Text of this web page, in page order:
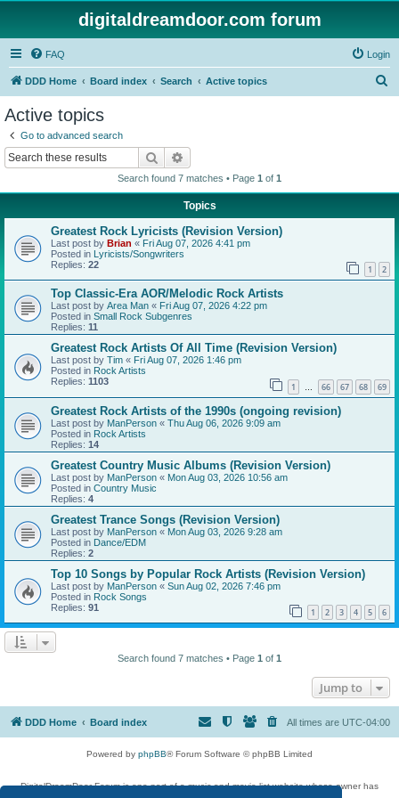
digitaldreamdoor.com forum
FAQ Login
DDD Home Board index Search Active topics
Active topics
Go to advanced search
Search
Search found 7 matches • Page 1 of 1
Topics
Greatest Rock Lyricists (Revision Version)
Last post by Brian « Fri Aug 07, 2026 4:41 pm
Posted in Lyricists/Songwriters
Replies: 22 1 2
Top Classic-Era AOR/Melodic Rock Artists
Last post by Area Man « Fri Aug 07, 2026 4:22 pm
Posted in Small Rock Subgenres
Replies: 11
Greatest Rock Artists Of All Time (Revision Version)
Last post by Tim « Fri Aug 07, 2026 1:46 pm
Posted in Rock Artists
Replies: 1103 1 … 66 67 68 69
Greatest Rock Artists of the 1990s (ongoing revision)
Last post by ManPerson « Thu Aug 06, 2026 9:09 am
Posted in Rock Artists
Replies: 14
Greatest Country Music Albums (Revision Version)
Last post by ManPerson « Mon Aug 03, 2026 10:56 am
Posted in Country Music
Replies: 4
Greatest Trance Songs (Revision Version)
Last post by ManPerson « Mon Aug 03, 2026 9:28 am
Posted in Dance/EDM
Replies: 2
Top 10 Songs by Popular Rock Artists (Revision Version)
Last post by ManPerson « Sun Aug 02, 2026 7:46 pm
Posted in Rock Songs
Replies: 91 1 2 3 4 5 6
Search found 7 matches • Page 1 of 1
Jump to
DDD Home Board index All times are UTC-04:00
Powered by phpBB® Forum Software © phpBB Limited
DigitalDreamDoor Forum is one part of a music and movie list website whose owner has